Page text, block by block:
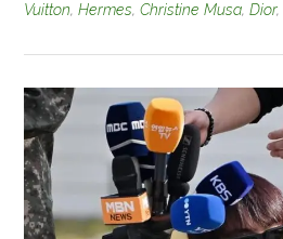
Vuitton, Hermes, Christine Musa, Dior,